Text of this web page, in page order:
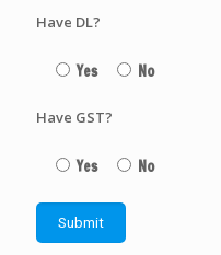
Have DL?
Yes No
Have GST?
Yes No